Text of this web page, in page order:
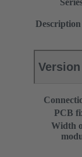
Version
PCB
Width